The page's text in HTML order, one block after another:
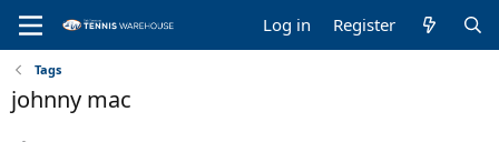
Log in Register
Tags
johnny mac